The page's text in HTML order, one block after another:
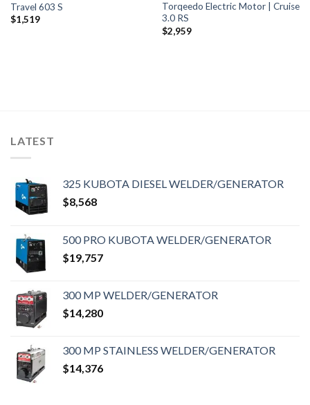
Travel 603 S
$1,519
Torqeedo Electric Motor | Cruise
3.0 RS
$2,959
LATEST
325 KUBOTA DIESEL WELDER/GENERATOR
$8,568
500 PRO KUBOTA WELDER/GENERATOR
$19,757
300 MP WELDER/GENERATOR
$14,280
300 MP STAINLESS WELDER/GENERATOR
$14,376